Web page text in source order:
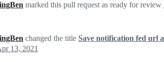
marked this pull request as ready for review
changed the title Save notification fed url
13, 2021